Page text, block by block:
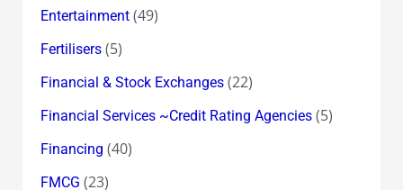
Entertainment(49)
Fertilisers(5)
Financial & Stock Exchanges(22)
Financial Services ~Credit Rating Agencies(5)
Financing (40)
FMCG (23)